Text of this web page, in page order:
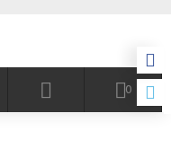
0